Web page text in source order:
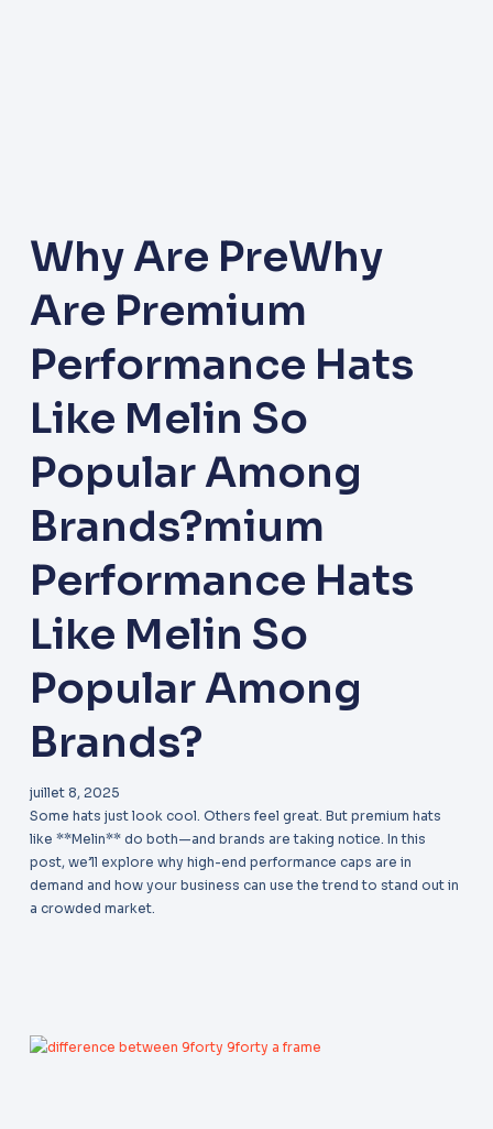
Why Are PreWhy
Are Premium
Performance Hats
Like Melin So
Popular Among
Brands?mium
Performance Hats
Like Melin So
Popular Among
Brands?
juillet 8, 2025
Some hats just look cool. Others feel great. But premium hats
like **Melin** do both—and brands are taking notice. In this
post, we’ll explore why high-end performance caps are in
demand and how your business can use the trend to stand out in
a crowded market.